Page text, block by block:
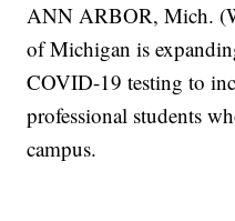
ANN ARBOR, Mich.
of Michigan is
COVID-19 testing to
professional students
campus.